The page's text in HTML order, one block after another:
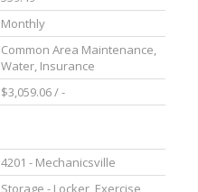
Monthly
Common Area Maintenance,
Water, Insurance
$3,059.06 / -
4201 - Mechanicsville
Storage - Locker, Exercise